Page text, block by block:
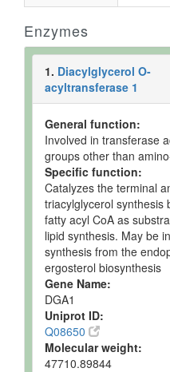
Enzymes
1. Diacylglycerol O-
acyltransferase 1
General function:
Involved in transferase
groups other than
Specific function:
Catalyzes the terminal
triacylglycerol synthesis
fatty acyl CoA as
lipid synthesis. May be
synthesis from the
ergosterol biosynthesis
Gene Name:
DGA1
Uniprot ID:
Q08650
Molecular weight:
47710.89844